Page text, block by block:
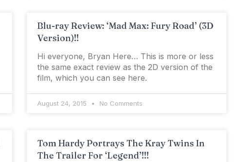
Blu-ray Review: ‘Mad Max: Fury Road’ (3D
Version)!!
Hi everyone, Bryan Here… This is more or less
the same exact review as the 2D version of the
film, which you can see here.
August 24, 2015 No Comments
Tom Hardy Portrays The Kray Twins In
The Trailer For ‘Legend’!!!